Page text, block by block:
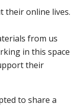
their online lives.
from us
in this space
their
to share a